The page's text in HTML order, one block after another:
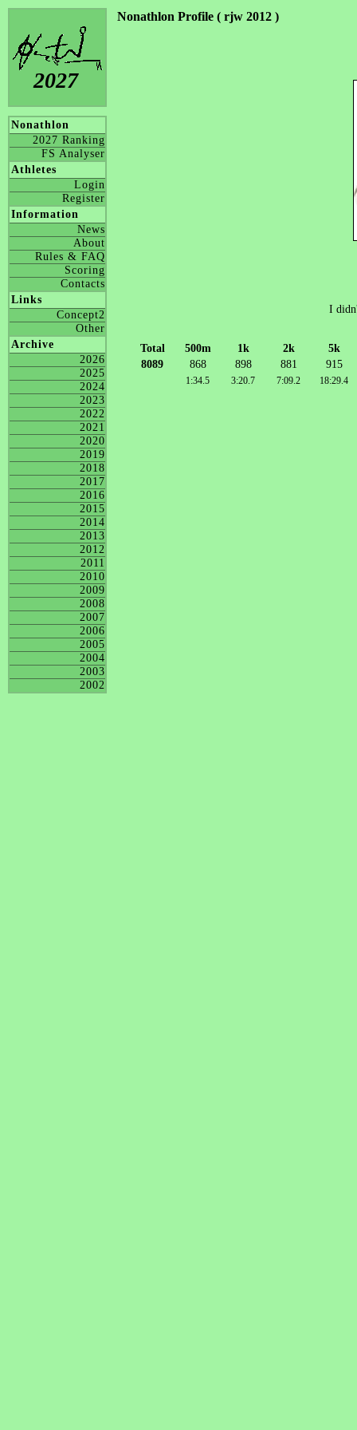
2027
Nonathlon
2027 Ranking
FS Analyser
Athletes
Login
Register
Information
News
About
Rules & FAQ
Scoring
Contacts
Links
Concept2
Other
Archive
2026
2025
2024
2023
2022
2021
2020
2019
2018
2017
2016
2015
2014
2013
2012
2011
2010
2009
2008
2007
2006
2005
2004
2003
2002
Nonathlon Profile ( rjw 2012 )
I
Total 500m 1k 2k
5k
8089
868 898 881 915
1:34.5 3:20.7 7:09.2 18:29.4